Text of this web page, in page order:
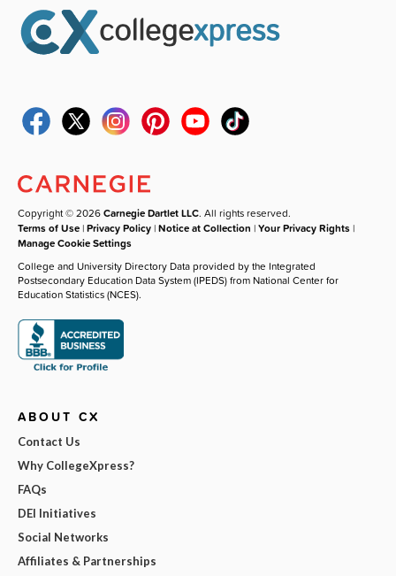
Copyright © 2026Carnegie Dartlet LLC. All rights reserved.
Terms of Use |Privacy Policy |Notice at Collection |Your Privacy Rights |
Manage Cookie Settings
College and University Directory Data provided by the Integrated
Postsecondary Education Data System (IPEDS) from National Center for
Education Statistics (NCES).
ABOUT CX
Contact Us
Why CollegeXpress?
FAQs
DEI Initiatives
Social Networks
Affiliates & Partnerships